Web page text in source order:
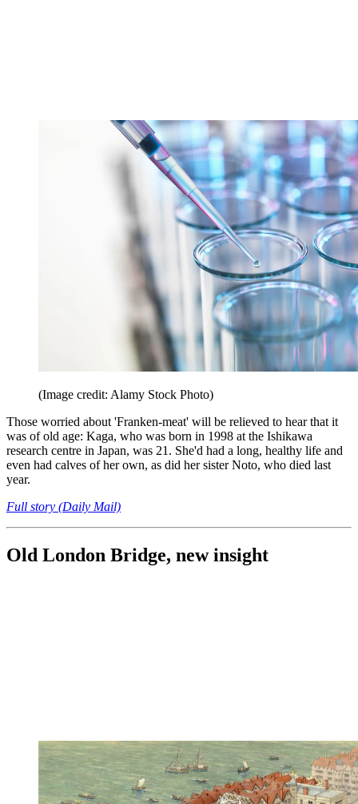
(Image credit: Alamy Stock Photo)
Those worried about 'Franken-meat' will be relieved to hear that it
was of old age: Kaga, who was born in 1998 at the Ishikawa
research centre in Japan, was 21. She'd had a long, healthy life and
even had calves of her own, as did her sister Noto, who died last
year.
Full story (Daily Mail)
Old London Bridge, new insight